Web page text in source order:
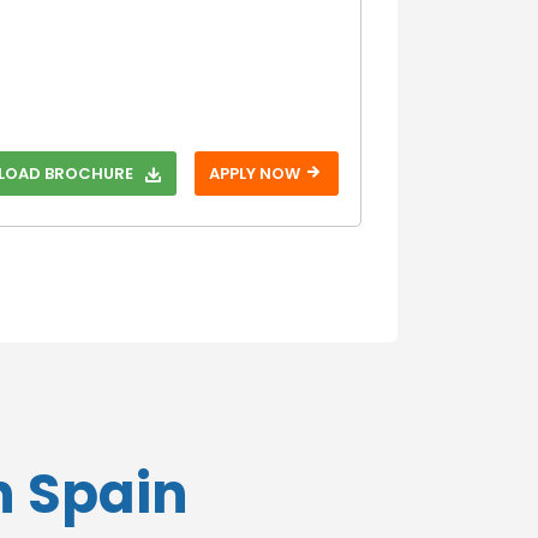
With SAT
Step 1
With USMLE
BROCHURE APPLY NOW
Spain